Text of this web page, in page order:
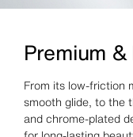
Premium
From its low-friction
smooth glide, to the
and chrome-plated